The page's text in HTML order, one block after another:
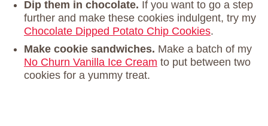
Dip them in chocolate. If you want to go a step
further and make these cookies indulgent, try my
Chocolate Dipped Potato Chip Cookies.
Make cookie sandwiches. Make a batch of my
No Churn Vanilla Ice Cream to put between two
cookies for a yummy treat.